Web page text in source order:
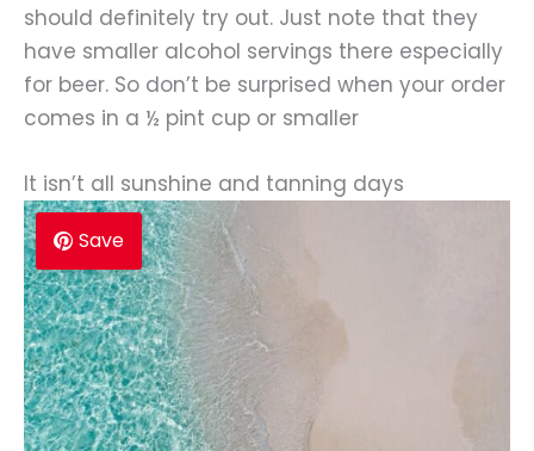
should definitely try out. Just note that they
have smaller alcohol servings there especially
for beer. So don’t be surprised when your order
comes in a ½ pint cup or smaller
It isn’t all sunshine and tanning days
Save